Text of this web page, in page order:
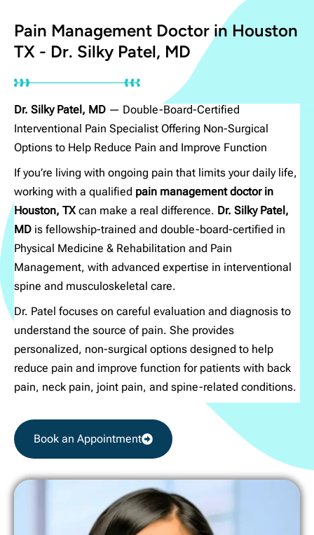
Sports Doctor in Houston
TX
EXCELLENT
Based on200 reviews
Contact Us
Pain Management Doctor in Houston
TX - Dr. Silky Patel, MD
Dr. Silky Patel, MD — Double-Board-Certified
Interventional Pain Specialist Offering Non-Surgical
Options to Help Reduce Pain and Improve Function
If you’re living with ongoing pain that limits your daily life,
working with a qualified pain management doctor in
Houston, TX can make a real difference. Dr. Silky Patel,
MD is fellowship-trained and double-board-certified in
Physical Medicine & Rehabilitation and Pain
Management, with advanced expertise in interventional
spine and musculoskeletal care.
Dr. Patel focuses on careful evaluation and diagnosis to
understand the source of pain. She provides
personalized, non-surgical options designed to help
reduce pain and improve function for patients with back
pain, neck pain, joint pain, and spine-related conditions.
Book an Appointment